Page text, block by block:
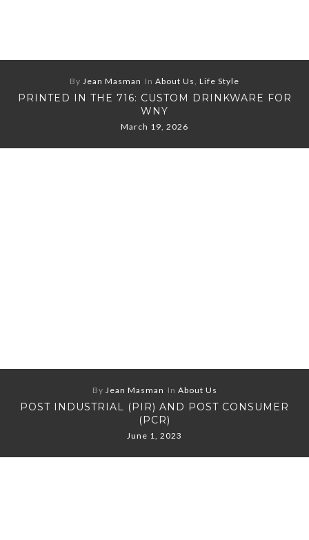
By Jean Masman In About Us, Life Style
PRINTED IN THE 716: CUSTOM DRINKWARE FOR
WNY
March 19, 2026
By Jean Masman In About Us
POST INDUSTRIAL (PIR) AND POST CONSUMER
(PCR)
June 1, 2023